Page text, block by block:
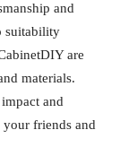
and
suitability
are
materials.
and
your friends and